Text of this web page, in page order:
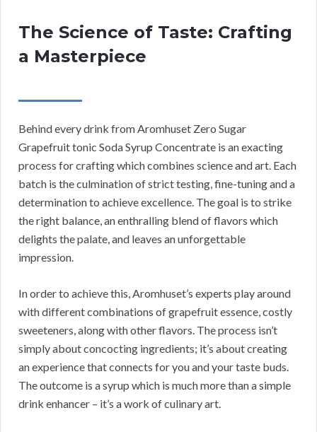
The Science of Taste: Crafting
a Masterpiece
Behind every drink from Aromhuset Zero Sugar
Grapefruit tonic Soda Syrup Concentrate is an exacting
process for crafting which combines science and art. Each
batch is the culmination of strict testing, fine-tuning and a
determination to achieve excellence. The goal is to strike
the right balance, an enthralling blend of flavors which
delights the palate, and leaves an unforgettable
impression.
In order to achieve this, Aromhuset’s experts play around
with different combinations of grapefruit essence, costly
sweeteners, along with other flavors. The process isn’t
simply about concocting ingredients; it’s about creating
an experience that connects for you and your taste buds.
The outcome is a syrup which is much more than a simple
drink enhancer – it’s a work of culinary art.